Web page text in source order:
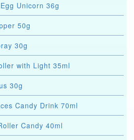
Unicorn 36g
50g
30g
with Light 35ml
30g
Candy Drink 70ml
Candy 40ml